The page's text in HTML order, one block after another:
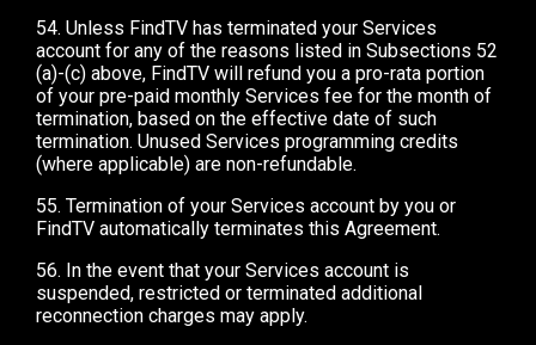
54. Unless FindTV has terminated your Services
account for any of the reasons listed in Subsections 52
(a)-(c) above, FindTV will refund you a pro-rata portion
of your pre-paid monthly Services fee for the month of
termination, based on the effective date of such
termination. Unused Services programming credits
(where applicable) are non-refundable.
55. Termination of your Services account by you or
FindTV automatically terminates this Agreement.
56. In the event that your Services account is
suspended, restricted or terminated additional
reconnection charges may apply.